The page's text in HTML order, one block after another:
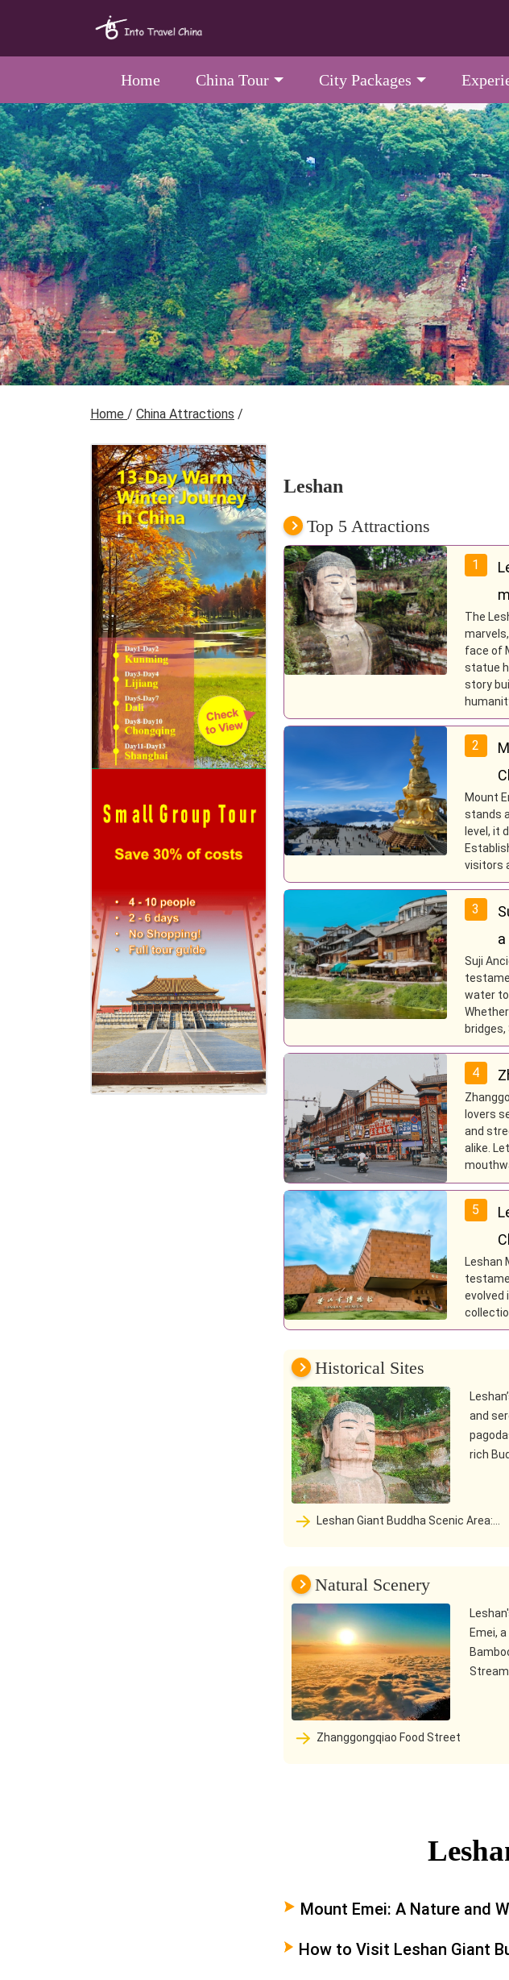
Home China Tour City Packages
Home / China Attractions /
Leshan
Top 5 Attractions
1
The
face of
statue
story
2
Mount
stands
level, it
visitors
3
Suji
water
4
lovers
and
alike.
5
Leshan
evolved
Historical Sites
and
rich
rivers are a legend of a Buddha
Natural Scenery
Emei,
Zhanggongqiao Food Street
Mount Emei: A Nature and
How to Visit Leshan Giant